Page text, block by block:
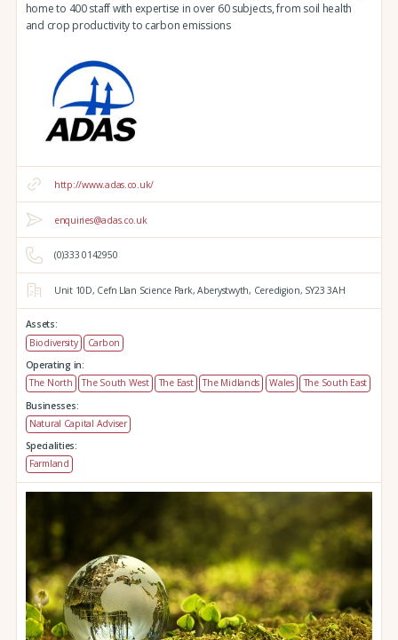
home to 400 staff with expertise in over 60 subjects, from soil health
and crop productivity to carbon emissions
http://www.adas.co.uk/
enquiries@adas.co.uk
(0)333 0142950
Unit 10D, Cefn Llan Science Park, Aberystwyth, Ceredigion, SY23 3AH
Assets:
Biodiversity
Carbon
Operating in:
The North
The South West The East The Midlands Wales
The South East
Businesses:
Natural Capital Adviser
Specialities:
Farmland